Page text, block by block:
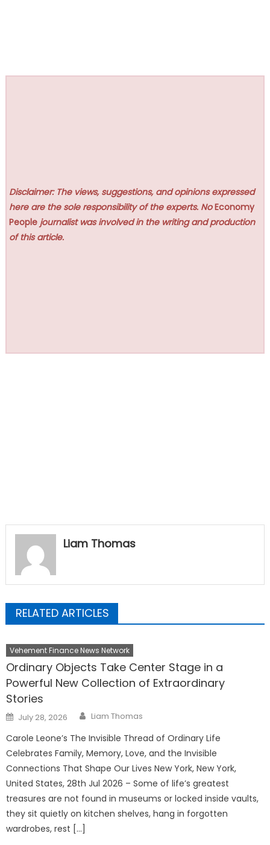
Disclaimer: The views, suggestions, and opinions expressed
here are the sole responsibility of the experts. NoEconomy
People journalist was involved in the writing and production
of this article.
Liam Thomas
RELATED ARTICLES
Vehement Finance News Network
Ordinary Objects Take Center Stage in a
Powerful New Collection of Extraordinary
Stories
Posted
on
July 28, 2026 Author
Liam Thomas
Carole Leone’s The Invisible Thread of Ordinary Life
Celebrates Family, Memory, Love, and the Invisible
Connections That Shape Our Lives New York, New York,
United States, 28th Jul 2026 – Some of life’s greatest
treasures are not found in museums or locked inside vaults,
they sit quietly on kitchen shelves, hang in forgotten
wardrobes, rest […]